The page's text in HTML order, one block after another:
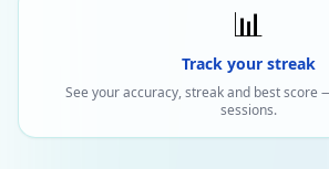
📊
Track your streak
See your accuracy, streak and best score
sessions.